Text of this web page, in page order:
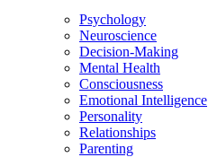
Psychology
Neuroscience
Decision-Making
Mental Health
Consciousness
Emotional Intelligence
Personality
Relationships
Parenting